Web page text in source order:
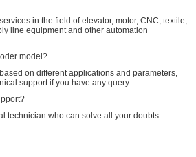
in the field of elevator, motor, CNC, textile,
line equipment and other automation
model?
on different applications and parameters,
support if you have any query.
technician who can solve all your doubts.